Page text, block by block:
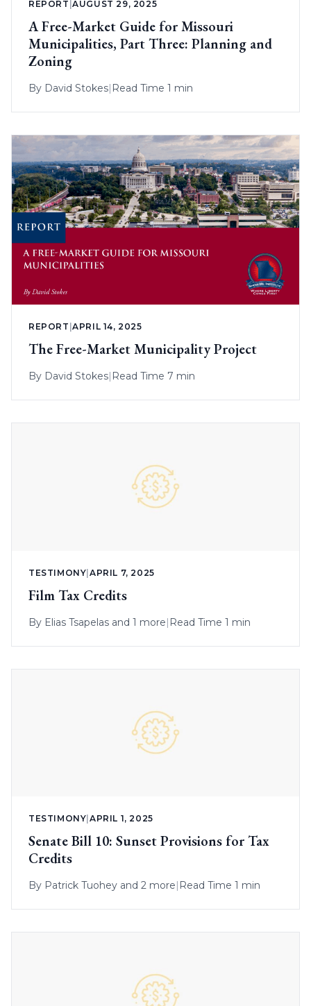
REPORT |AUGUST 29, 2025
A Free-Market Guide for Missouri
Municipalities, Part Three: Planning and
Zoning
By David Stokes| Read Time 1 min
REPORT |APRIL 14, 2025
The Free-Market Municipality Project
By David Stokes| Read Time 7 min
TESTIMONY|APRIL 7, 2025
Film Tax Credits
By Elias Tsapelas and 1 more| Read Time 1 min
TESTIMONY |APRIL 1, 2025
Senate Bill 10: Sunset Provisions for Tax
Credits
By Patrick Tuohey and 2 more| Read Time 1 min